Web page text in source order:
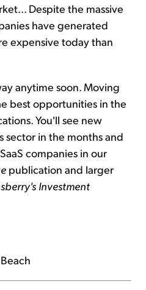
Despite the massive
have generated
expensive today than
anytime soon. Moving
best opportunities in the
You'll see new
sector in the months and
companies in our
publication and larger
Investment